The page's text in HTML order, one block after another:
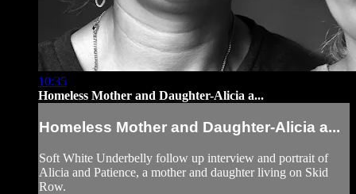
10:35
Homeless Mother and Daughter-Alicia a...
Homeless Mother and Daughter-Alicia a...
Soft White Underbelly follow up interview and portrait of
Alicia and Patience, a mother and daughter living on Skid
Row.